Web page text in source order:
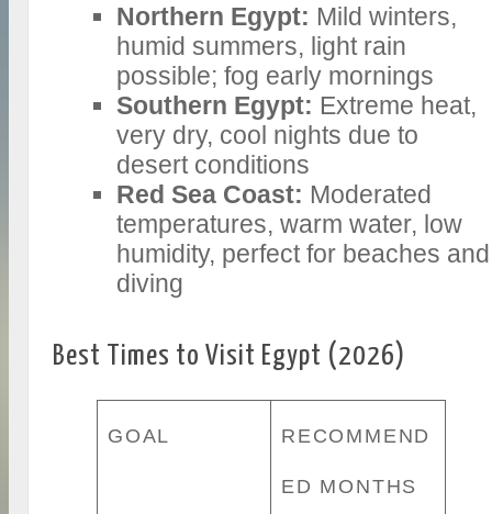
Northern Egypt: Mild winters,
humid summers, light rain
possible; fog early mornings
Southern Egypt: Extreme heat,
very dry, cool nights due to
desert conditions
Red Sea Coast: Moderated
temperatures, warm water, low
humidity, perfect for beaches and
diving
Best Times to Visit Egypt (2026)
GOAL RECOMMEND
ED MONTHS